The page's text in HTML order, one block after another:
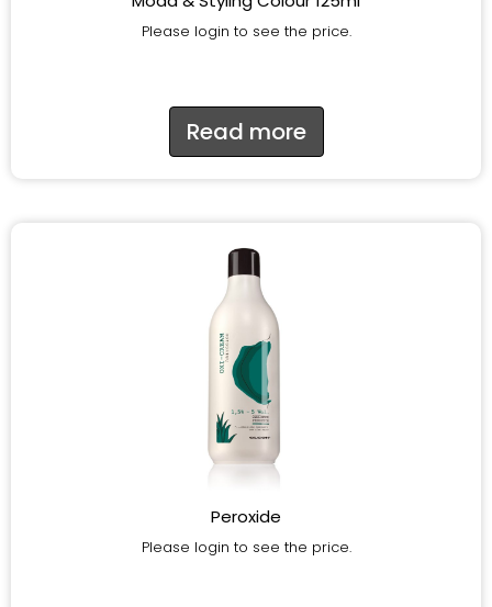
Please login to see the price.
Read more
Peroxide
Please login to see the price.